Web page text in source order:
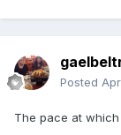
Posted
The pace at which